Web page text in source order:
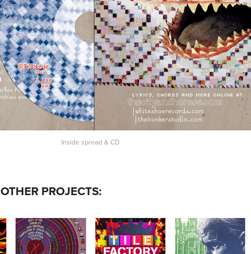
Inside spread & CD
OTHER PROJECTS:
X-MEN INFOGRAPHICS MOMATH - TILE
FACTORY
WORMBURNER: BELLS
OF ST. IGNATIOUS